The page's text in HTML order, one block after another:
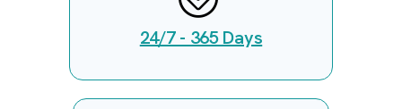
24/7 - 365 Days